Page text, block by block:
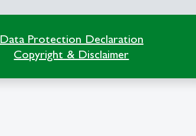
Data Protection Declaration
Copyright & Disclaimer